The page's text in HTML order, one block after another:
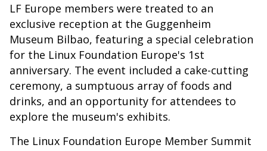
LF Europe members were treated to an
exclusive reception at the Guggenheim
Museum Bilbao, featuring a special celebration
for the Linux Foundation Europe's 1st
anniversary. The event included a cake-cutting
ceremony, a sumptuous array of foods and
drinks, and an opportunity for attendees to
explore the museum's exhibits.
The Linux Foundation Europe Member Summit